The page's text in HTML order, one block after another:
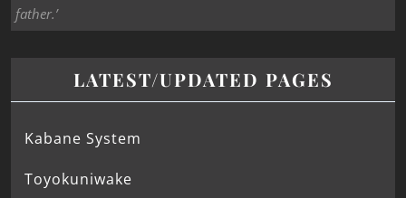
father.’
LATEST/UPDATED PAGES
Kabane System
Toyokuniwake